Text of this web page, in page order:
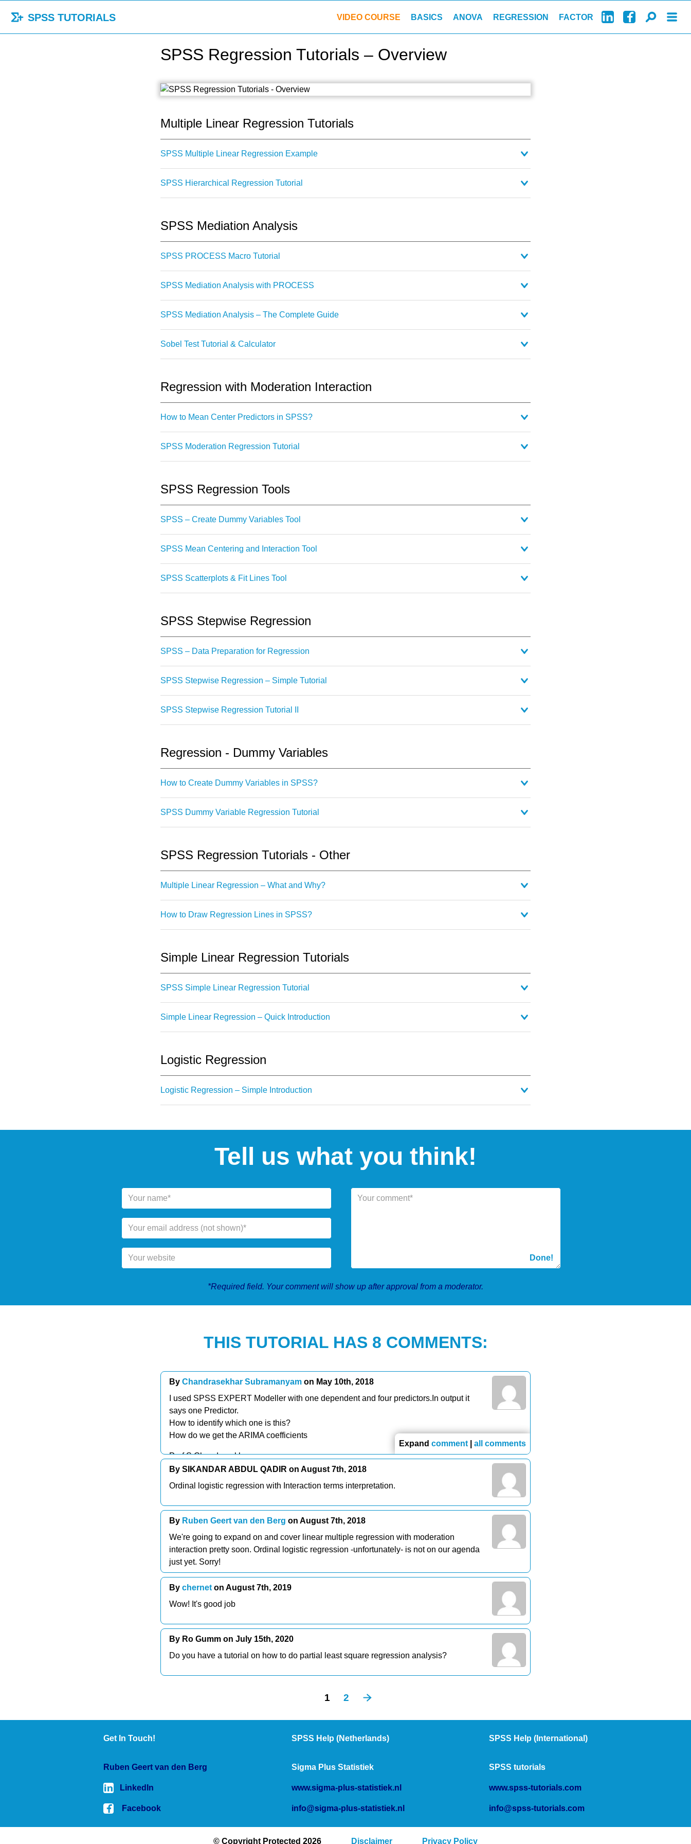
SPSS TUTORIALS VIDEO COURSE BASICS ANOVA REGRESSION FACTOR
SPSS Regression Tutorials – Overview
Multiple Linear Regression Tutorials
SPSS Multiple Linear Regression Example
SPSS Hierarchical Regression Tutorial
SPSS Mediation Analysis
SPSS PROCESS Macro Tutorial
SPSS Mediation Analysis with PROCESS
SPSS Mediation Analysis – The Complete Guide
Sobel Test Tutorial & Calculator
Regression with Moderation Interaction
How to Mean Center Predictors in SPSS?
SPSS Moderation Regression Tutorial
SPSS Regression Tools
SPSS – Create Dummy Variables Tool
SPSS Mean Centering and Interaction Tool
SPSS Scatterplots & Fit Lines Tool
SPSS Stepwise Regression
SPSS – Data Preparation for Regression
SPSS Stepwise Regression – Simple Tutorial
SPSS Stepwise Regression Tutorial II
Regression - Dummy Variables
How to Create Dummy Variables in SPSS?
SPSS Dummy Variable Regression Tutorial
SPSS Regression Tutorials - Other
Multiple Linear Regression – What and Why?
How to Draw Regression Lines in SPSS?
Simple Linear Regression Tutorials
SPSS Simple Linear Regression Tutorial
Simple Linear Regression – Quick Introduction
Logistic Regression
Logistic Regression – Simple Introduction
Tell us what you think!
*Required field. Your comment will show up after approval from a moderator.
THIS TUTORIAL HAS 8 COMMENTS:
By Chandrasekhar Subramanyam on May 10th, 2018
I used SPSS EXPERT Modeller with one dependent and four predictors.In output it
says one Predictor.
How to identify which one is this?
How do we get the ARIMA coefficients
Prof S Chandrasekhar
Expand comment all comments
By SIKANDAR ABDUL QADIR on August 7th, 2018
Ordinal logistic regression with Interaction terms interpretation.
By Ruben Geert van den Berg on August 7th, 2018
We're going to expand on and cover linear multiple regression with moderation
interaction pretty soon. Ordinal logistic regression -unfortunately- is not on our agenda
just yet. Sorry!
By chernet on August 7th, 2019
Wow! It's good job
By Ro Gumm on July 15th, 2020
Do you have a tutorial on how to do partial least square regression analysis?
1 2
Get In Touch!
Ruben Geert van den Berg
LinkedIn
Facebook
SPSS Help (Netherlands)
Sigma Plus Statistiek
www.sigma-plus-statistiek.nl
info@sigma-plus-statistiek.nl
SPSS Help (International)
SPSS tutorials
www.spss-tutorials.com
info@spss-tutorials.com
© Copyright Protected 2026 Disclaimer Privacy Policy